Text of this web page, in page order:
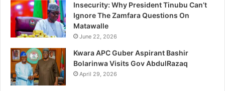
“These allegations seriously undermine the purposes of
the FCCPCA, media diversity and plurality as well as the
rights of Nigerians under the Nigerian Constitution, the
African Charter on Human and Peoples’ Rights.”
“Convening a public hearing would not only strengthen
Insecurity: Why President Tinubu Can’t
Ignore The Zamfara Questions On
Matawalle
June 22, 2026
Kwara APC Guber Aspirant Bashir
Bolarinwa Visits Gov AbdulRazaq
April 29, 2026